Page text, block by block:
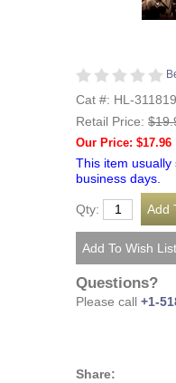
Cat #: HL-311819
Retail Price:
Our Price: $17.96
This item usually
business days.
Qty:
Questions?
Please call +1-
Share: